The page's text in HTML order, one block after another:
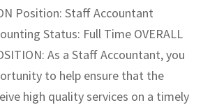
Position: Staff Accountant
Status: Full Time OVERALL
As a Staff Accountant, you
to help ensure that the
high quality services on a timely